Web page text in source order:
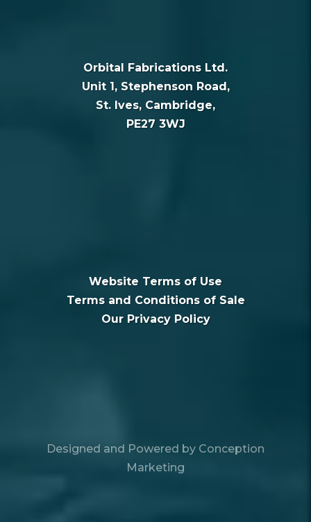
Orbital Fabrications Ltd.
Unit 1, Stephenson Road,
St. Ives, Cambridge,
PE27 3WJ
Website Terms of Use
Terms and Conditions of Sale
Our Privacy Policy
Designed and Powered by Conception
Marketing